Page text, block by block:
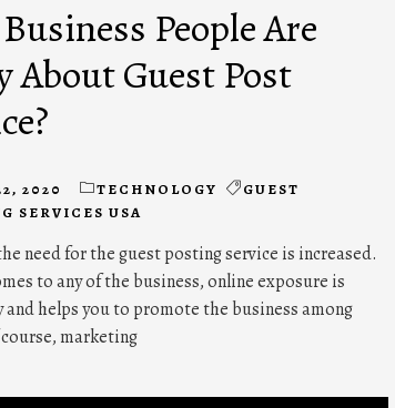
People Are
About Guest Post
2020 TECHNOLOGY
GUEST
SERVICES USA
need for the guest posting service is increased.
to any of the business, online exposure is
and helps you to promote the business among
marketing